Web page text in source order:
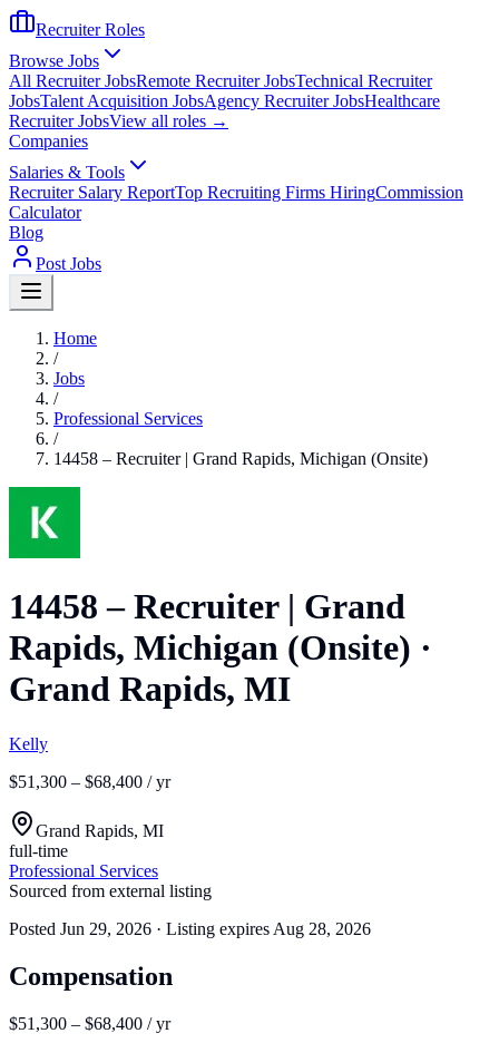
Recruiter Roles
Browse Jobs
All Recruiter JobsRemote Recruiter JobsTechnical Recruiter
JobsTalent Acquisition JobsAgency Recruiter JobsHealthcare
Recruiter JobsView all roles →
Companies
Salaries & Tools
Recruiter Salary ReportTop Recruiting Firms HiringCommission
Calculator
Blog
Post Jobs
Home
/
Jobs
/
Professional Services
/
14458 – Recruiter | Grand Rapids, Michigan (Onsite)
14458 – Recruiter | Grand
Rapids, Michigan (Onsite) ·
Grand Rapids, MI
Kelly
$51,300 – $68,400 / yr
Grand Rapids, MI
full-time
Professional Services
Sourced from external listing
Posted Jun 29, 2026 · Listing expires Aug 28, 2026
Compensation
$51,300 – $68,400 / yr